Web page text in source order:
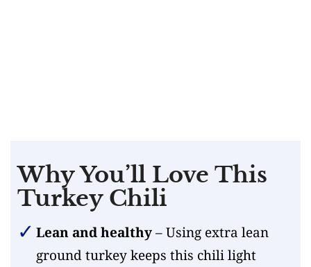
Why You’ll Love This
Turkey Chili
Lean and healthy– Using extra lean
ground turkey keeps this chili light